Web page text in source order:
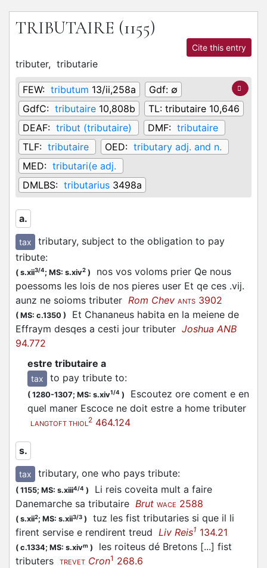
TRIBUTAIRE (1155)
Cite this entry
tributer, tributarie
FEW: tributum 13/ii,258a Gdf: ∅
GdfC: tributaire 10,808b TL: tributaire 10,646
DEAF: tribut (tributaire) DMF: tributaire
TLF: tributaire OED: tributary adj. and n.
MED: tributari(e adj.
DMLBS: tributarius 3498a
a.
tax
tributary, subject to the obligation to pay
tribute:
( s.xii3/4; MS: s.xiv2 )
nos vos voloms prier Qe nous
poessoms les lois de nos pieres user Et qe ces .vij.
aunz ne soioms tributer Rom Chev ANTS 3902
( MS: c.1350 )
Et Chananeus habita en la meiene de
Effraym desqes a cesti jour tributer Joshua ANB
94.772
estre tributaire a
tax to pay tribute to:
( 1280-1307; MS: s.xiv1/4 )
Escoutez ore coment e en
quel maner Escoce ne doit estre a home tributer
LANGTOFT THIOL2 464.124
s.
tax tributary, one who pays tribute:
( 1155; MS: s.xiii4/4 )
Li reis coveita mult a faire
Danemarche sa tributaire Brut WACE 2588
( s.xii2; MS: s.xii3/3 )
tuz les fist tributaries si que il li
firent servise e rendirent treud Liv Reis1 134.21
( c.1334; MS: s.xivm )
les roiteus dé Bretons [...] fist
tributers
TREVET Cron1 268.6